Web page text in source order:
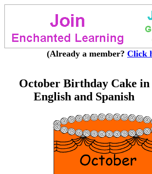
(Already a member? Click
October Birthday Cake in
English and Spanish